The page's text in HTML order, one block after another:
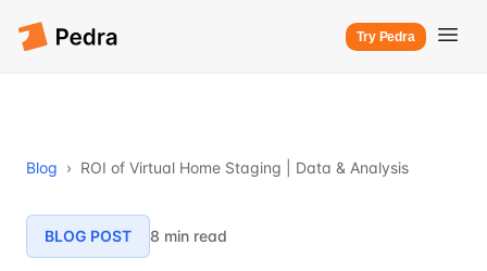
Try Pedra
Blog › ROI of Virtual Home Staging | Data & Analysis
BLOG POST 8 min read